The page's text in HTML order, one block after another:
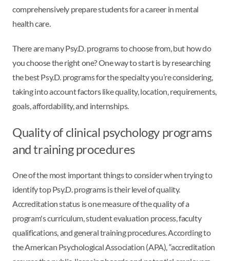
comprehensively prepare students for a career in mental
health care.
There are many Psy.D. programs to choose from, but how do
you choose the right one? One way to start is by researching
the best Psy.D. programs for the specialty you’re considering,
taking into account factors like quality, location, requirements,
goals, affordability, and internships.
Quality of clinical psychology programs
and training procedures
One of the most important things to consider when trying to
identify top Psy.D. programs is their level of quality.
Accreditation status is one measure of the quality of a
program's curriculum, student evaluation process, faculty
qualifications, and general training procedures. According to
the American Psychological Association (APA), “accreditation